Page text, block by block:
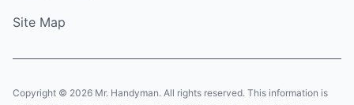
Site Map
Copyright © 2026 Mr. Handyman. All rights reserved. This information is